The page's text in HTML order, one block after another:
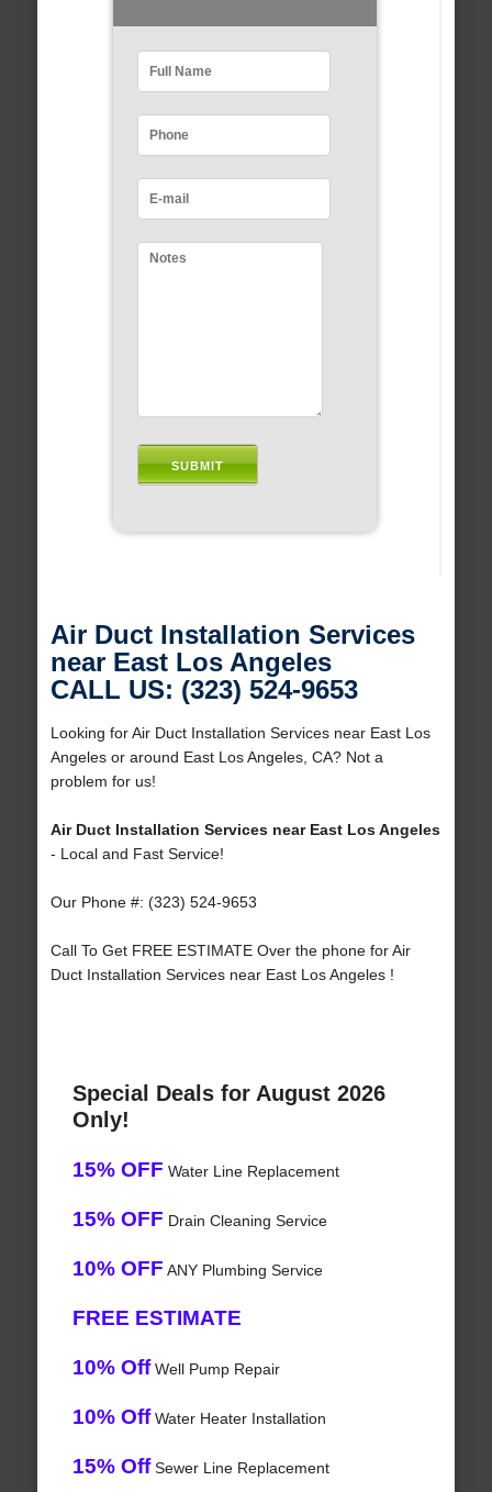
Air Duct Installation Services
near East Los Angeles
CALL US: (323) 524-9653
Looking for Air Duct Installation Services near East Los
Angeles or around East Los Angeles, CA? Not a
problem for us!
Air Duct Installation Services near East Los Angeles
- Local and Fast Service!
Our Phone #: (323) 524-9653
Call To Get FREE ESTIMATE Over the phone for Air
Duct Installation Services near East Los Angeles !
Special Deals for August 2026
Only!
15% OFF Water Line Replacement
15% OFF Drain Cleaning Service
10% OFF ANY Plumbing Service
FREE ESTIMATE
10% OffWell Pump Repair
10% OffWater Heater Installation
15% OffSewer Line Replacement